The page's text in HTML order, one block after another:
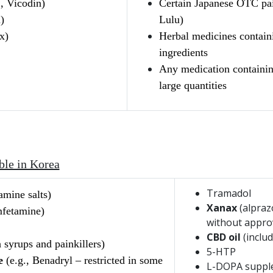
Vicodin)
Certain Japanese OTC
Lulu)
Herbal medicines
ingredients
Any medication
large quantities
in Korea
salts)
and painkillers)
(e.g., Benadryl – restricted in some
Tramadol
Xanax
without
CBD oil
5-HTP
L-DOPA